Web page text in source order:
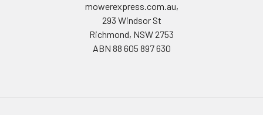
mowerexpress.com.au,
293 Windsor St
Richmond, NSW 2753
ABN 88 605 897 630